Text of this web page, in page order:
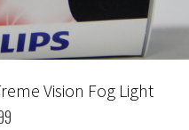
Vision Fog Light